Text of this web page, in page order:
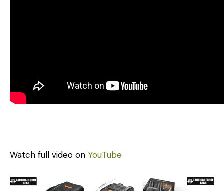
Watch full video on YouTube